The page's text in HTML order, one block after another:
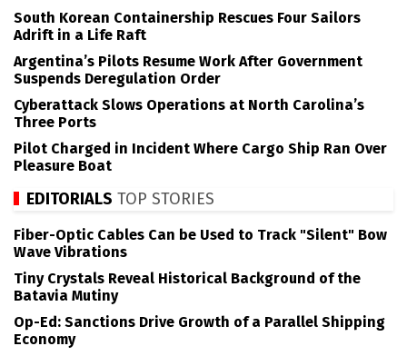
South Korean Containership Rescues Four Sailors
Adrift in a Life Raft
Argentina’s Pilots Resume Work After Government
Suspends Deregulation Order
Cyberattack Slows Operations at North Carolina’s
Three Ports
Pilot Charged in Incident Where Cargo Ship Ran Over
Pleasure Boat
EDITORIALS TOP STORIES
Fiber-Optic Cables Can be Used to Track "Silent" Bow
Wave Vibrations
Tiny Crystals Reveal Historical Background of the
Batavia Mutiny
Op-Ed: Sanctions Drive Growth of a Parallel Shipping
Economy